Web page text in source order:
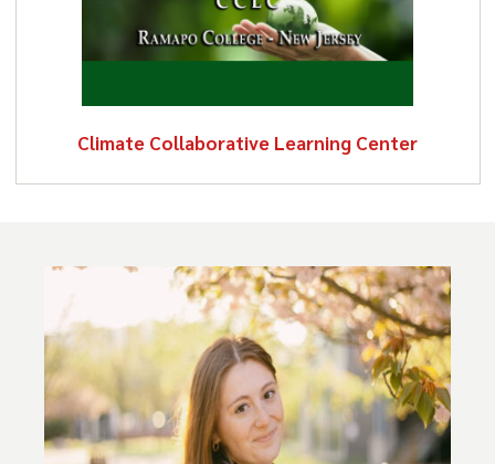
Climate Collaborative Learning Center